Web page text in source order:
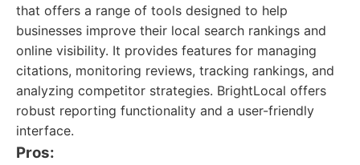
that offers a range of tools designed to help
businesses improve their local search rankings and
online visibility. It provides features for managing
citations, monitoring reviews, tracking rankings, and
analyzing competitor strategies. BrightLocal offers
robust reporting functionality and a user-friendly
interface.
Pros: